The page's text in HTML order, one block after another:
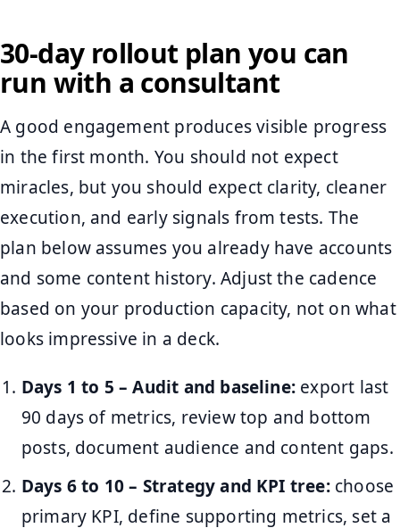
30-day rollout plan you can
run with a consultant
A good engagement produces visible progress
in the first month. You should not expect
miracles, but you should expect clarity, cleaner
execution, and early signals from tests. The
plan below assumes you already have accounts
and some content history. Adjust the cadence
based on your production capacity, not on what
looks impressive in a deck.
Days 1 to 5 – Audit and baseline: export last
90 days of metrics, review top and bottom
posts, document audience and content gaps.
Days 6 to 10 – Strategy and KPI tree:choose
primary KPI, define supporting metrics, set a